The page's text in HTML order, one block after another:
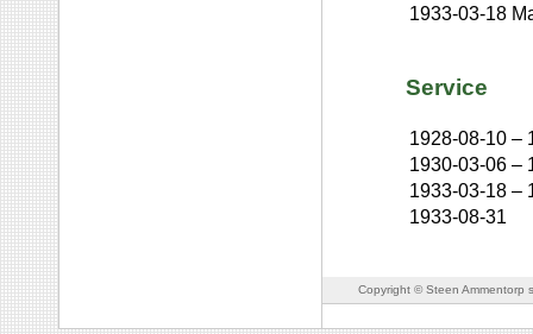
1933-03-18
Service
1928-08-10 –
1930-03-06 –
1933-03-18 –
1933-08-31
Copyright © Steen Ammentorp